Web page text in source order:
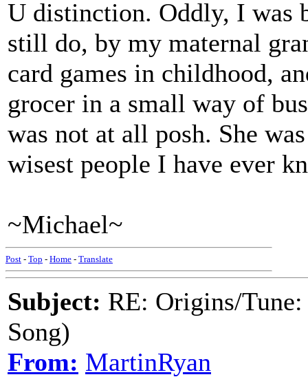
U distinction. Oddly, I was
still do, by my maternal
card games in childhood,
grocer in a small way of
was not at all posh. She
wisest people I have ever
~Michael~
Post - Top - Home - Translate
Subject: RE: Origins/
Song)
From: MartinRyan